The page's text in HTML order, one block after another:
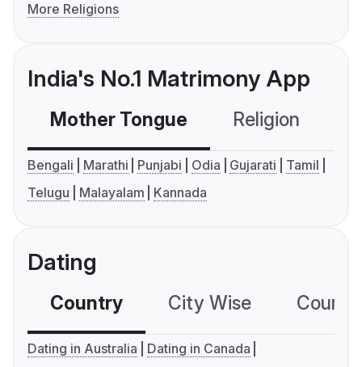
More Religions
India's No.1 Matrimony App
Mother Tongue Religion
Bengali Marathi Punjabi Odia Gujarati
Tamil
Telugu
Malayalam Kannada
Dating
Country City Wise
Dating in Australia
Dating in Canada